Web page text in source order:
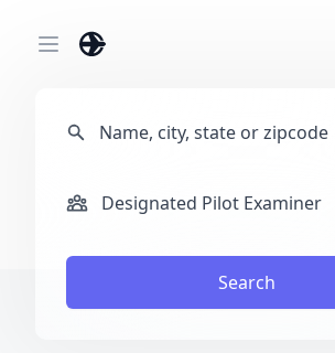
Open main menu
Designated Pilot Examiner
Search